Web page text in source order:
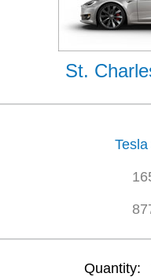
St.
Quantity: